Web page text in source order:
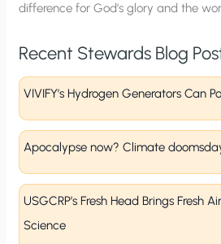
difference for God’s glory and the
Recent Stewards Blog
VIVIFY’s Hydrogen Generators Can
Apocalypse now? Climate
USGCRP’s Fresh Head Brings Fresh
Science